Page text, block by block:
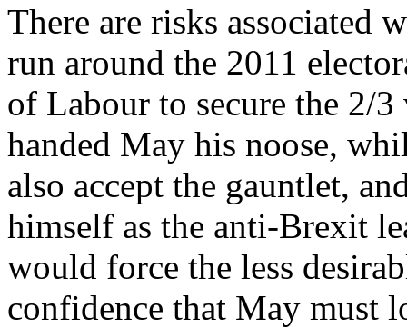
There are risks associated
run around the 2011
of Labour to secure the 2/
handed May his noose,
also accept the gauntlet,
himself as the anti-Brexit
would force the less
confidence that May must